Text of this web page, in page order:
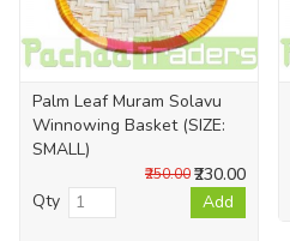
Palm Leaf Muram Solavu
Winnowing Basket (SIZE:
SMALL)
₹230.00
₹250.00
Qty Add